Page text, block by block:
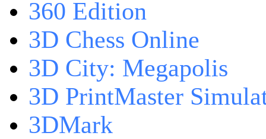
360 Edition
3D Chess Online
3D City: Megapolis
3D PrintMaster
3DMark